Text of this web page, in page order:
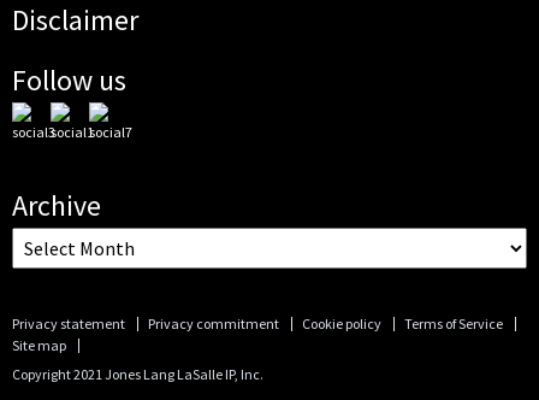
Disclaimer
Follow us
Archive
Copyright 2021 Jones Lang LaSalle IP, Inc.
Privacy statement Privacy commitment Cookie policy
Terms of Service
Site map